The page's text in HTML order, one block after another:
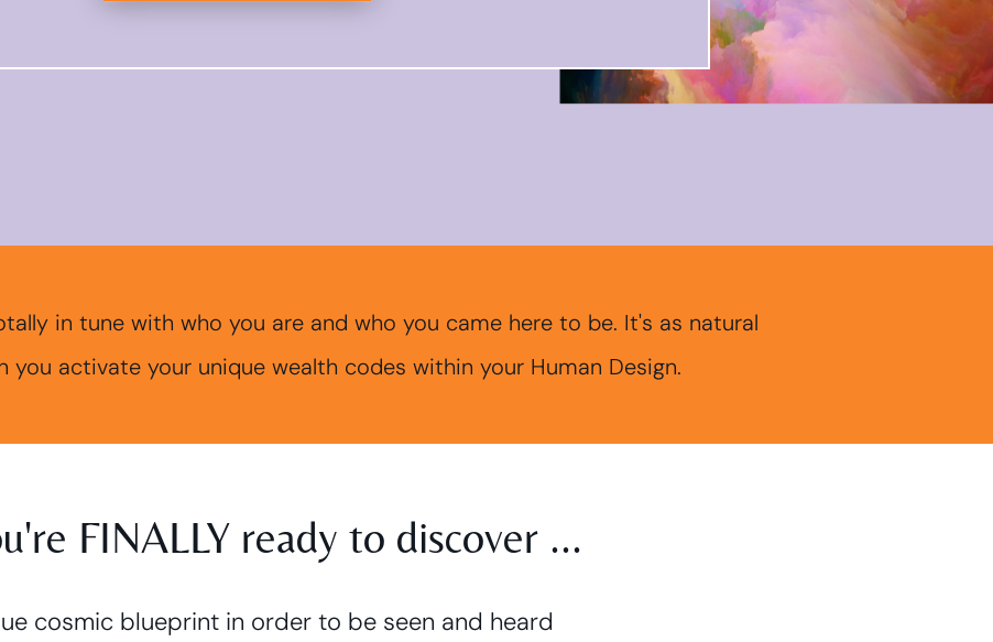
in tune with who you are and who you came here to be. It's as natural
you activate your unique wealth codes within your Human Design.
FINALLY ready to discover ...
cosmic blueprint in order to be seen and heard